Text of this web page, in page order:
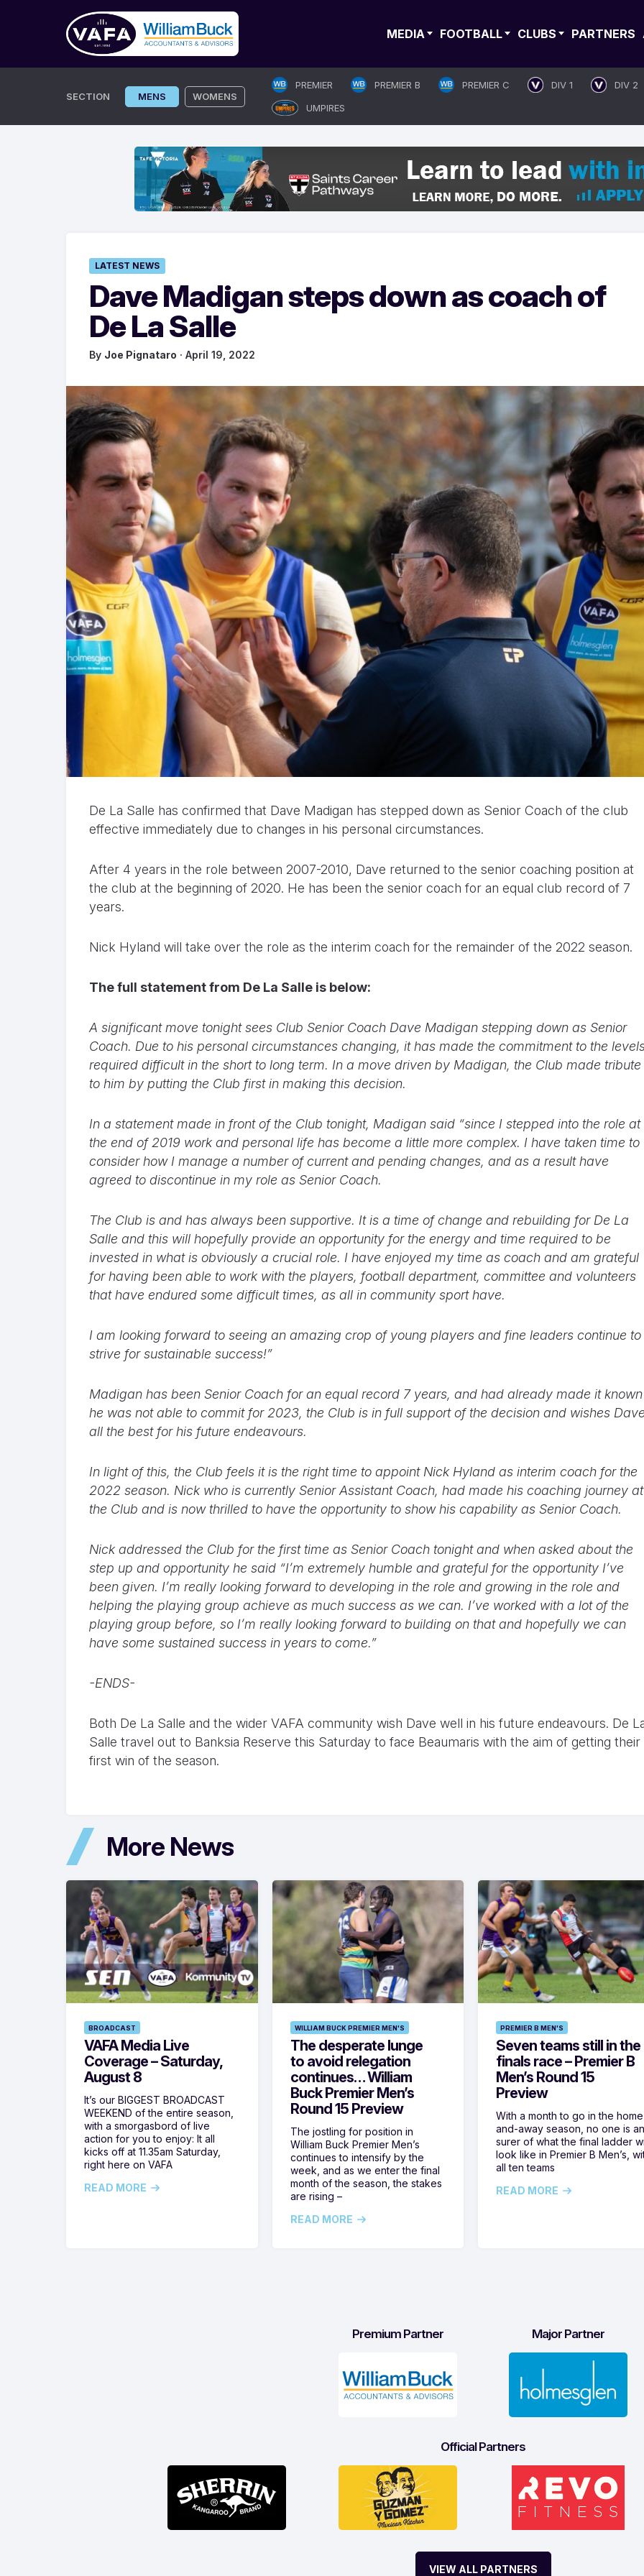
MEDIA FOOTBALL CLUBS PARTNERS
SECTION MENS WOMENS
PREMIER PREMIER B PREMIER C DIV 1
DIV 2
UMPIRES
LATEST NEWS
Dave Madigan steps down as coach of
De La Salle
By Joe Pignataro · April 19, 2022
De La Salle has confirmed that Dave Madigan has stepped down as Senior Coach of the club
effective immediately due to changes in his personal circumstances.
After 4 years in the role between 2007-2010, Dave returned to the senior coaching position at
the club at the beginning of 2020. He has been the senior coach for an equal club record of 7
years.
Nick Hyland will take over the role as the interim coach for the remainder of the 2022 season.
The full statement from De La Salle is below:
A significant move tonight sees Club Senior Coach Dave Madigan stepping down as Senior
Coach. Due to his personal circumstances changing, it has made the commitment to the
required difficult in the short to long term. In a move driven by Madigan, the Club made tribute
to him by putting the Club first in making this decision.
In a statement made in front of the Club tonight, Madigan said “since I stepped into the role at
the end of 2019 work and personal life has become a little more complex. I have taken time to
consider how I manage a number of current and pending changes, and as a result have
agreed to discontinue in my role as Senior Coach.
The Club is and has always been supportive. It is a time of change and rebuilding for De La
Salle and this will hopefully provide an opportunity for the energy and time required to be
invested in what is obviously a crucial role. I have enjoyed my time as coach and am grateful
for having been able to work with the players, football department, committee and volunteers
that have endured some difficult times, as all in community sport have.
I am looking forward to seeing an amazing crop of young players and fine leaders continue to
strive for sustainable success!”
Madigan has been Senior Coach for an equal record 7 years, and had already made it known
he was not able to commit for 2023, the Club is in full support of the decision and wishes
all the best for his future endeavours.
In light of this, the Club feels it is the right time to appoint Nick Hyland as interim coach for the
2022 season. Nick who is currently Senior Assistant Coach, had made his coaching journey at
the Club and is now thrilled to have the opportunity to show his capability as Senior Coach.
Nick addressed the Club for the first time as Senior Coach tonight and when asked about the
step up and opportunity he said “I’m extremely humble and grateful for the opportunity I’ve
been given. I’m really looking forward to developing in the role and growing in the role and
helping the playing group achieve as much success as we can. I’ve worked with a lot of the
playing group before, so I’m really looking forward to building on that and hopefully we can
have some sustained success in years to come.”
-ENDS-
Both De La Salle and the wider VAFA community wish Dave well in his future endeavours. De
Salle travel out to Banksia Reserve this Saturday to face Beaumaris with the aim of getting their
first win of the season.
More News
BROADCAST
VAFA Media Live
Coverage – Saturday,
August 8
It’s our BIGGEST BROADCAST
WEEKEND of the entire season,
with a smorgasbord of live
action for you to enjoy: It all
kicks off at 11.35am Saturday,
right here on VAFA
READ MORE
WILLIAM BUCK PREMIER MEN'S
The desperate lunge
to avoid relegation
continues… William
Buck Premier Men’s
Round 15 Preview
The jostling for position in
William Buck Premier Men’s
continues to intensify by the
week, and as we enter the final
month of the season, the stakes
are rising –
READ MORE
PREMIER B MEN'S
Seven teams still in the
finals race – Premier B
Men’s Round 15
Preview
With a month to go in the
and-away season, no one is
surer of what the final ladder
look like in Premier B Men’s,
all ten teams
READ MORE
Premium Partner Major Partner
Official Partners
VIEW ALL PARTNERS